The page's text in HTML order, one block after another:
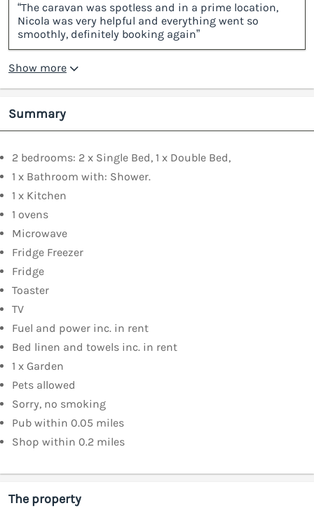
“The caravan was spotless and in a prime location,
Nicola was very helpful and everything went so
smoothly, definitely booking again”
Show more
Summary
2 bedrooms: 2 x Single Bed, 1 x Double Bed,
1 x Bathroom with: Shower.
1 x Kitchen
1 ovens
Microwave
Fridge Freezer
Fridge
Toaster
TV
Fuel and power inc. in rent
Bed linen and towels inc. in rent
1 x Garden
Pets allowed
Sorry, no smoking
Pub within 0.05 miles
Shop within 0.2 miles
The property